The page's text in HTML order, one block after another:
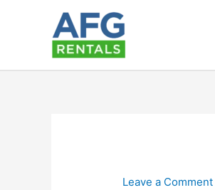
Leave a Comment